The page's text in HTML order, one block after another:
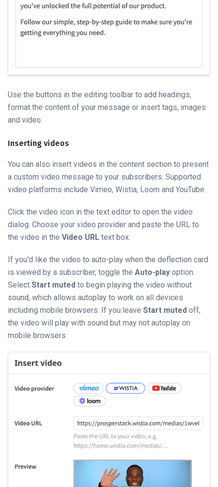
Use the buttons in the editing toolbar to add headings,
format the content of your message or insert tags, images
and video.
Inserting videos
You can also insert videos in the content section to present
a custom video message to your subscribers. Supported
video platforms include Vimeo, Wistia, Loom and YouTube.
Click the video icon in the text editor to open the video
dialog. Choose your video provider and paste the URL to
the video in the Video URL text box.
If you'd like the video to auto-play when the deflection card
is viewed by a subscriber, toggle the Auto-play option.
Select Start muted to begin playing the video without
sound, which allows autoplay to work on all devices
including mobile browsers. If you leave Start muted off,
the video will play with sound but may not autoplay on
mobile browsers.